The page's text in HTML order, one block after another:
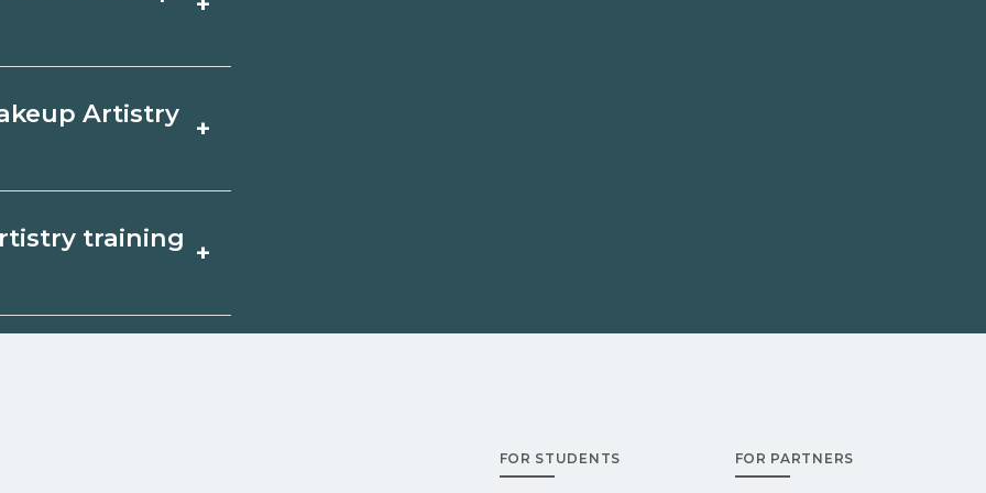
by term and
in Boyden, Iowa
Artistry +
or state
training +
for federal aid,
FOR STUDENTS FOR PARTNERS